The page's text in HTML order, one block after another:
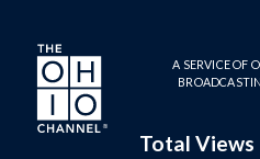
Skip to main content
A SERVICE OF
Total Views